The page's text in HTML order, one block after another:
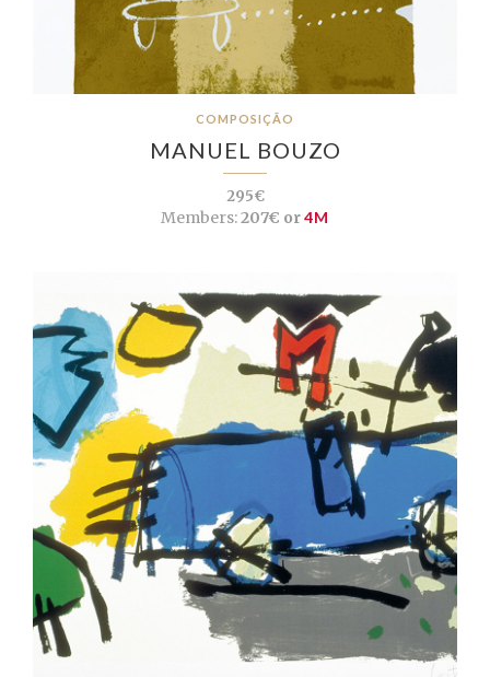
COMPOSIÇÃO
MANUEL BOUZO
295€
Members:207€ or4M